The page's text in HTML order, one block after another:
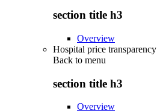
section title h3
Overview
Hospital price transparency
Back to menu
section title h3
Overview